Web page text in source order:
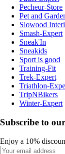
Pecheur-Store
Pet and
Slowood
Smash-Expert
Sneak'In
Sneakids
Sport is good
Training-Fit
Trek-Expert
Triathlon-
TripNBikers
Winter-Expert
Subscribe to
Enjoy a 10%